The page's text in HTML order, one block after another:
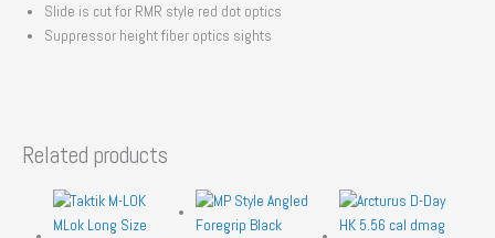
Slide is cut for RMR style red dot optics
Suppressor height fiber optics sights
Related products